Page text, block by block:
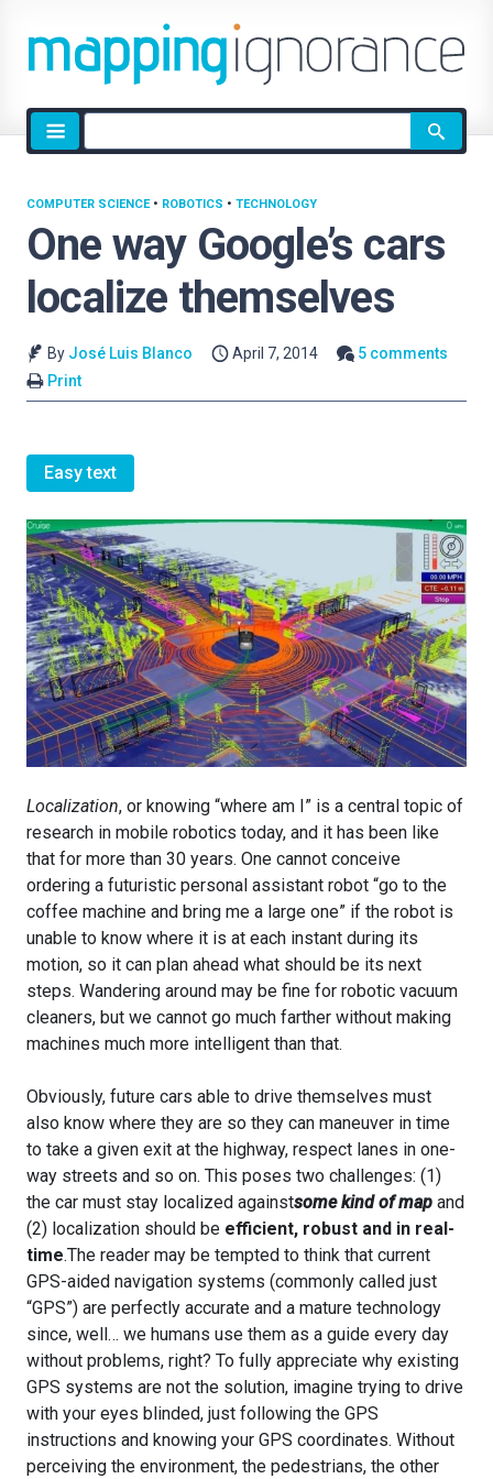
Site
search
One way Google’s cars
localize themselves
COMPUTER SCIENCE• ROBOTICS • TECHNOLOGY
By José Luis Blanco April 7, 2014
5 comments
Print
Easy text
Localization, or knowing “where am I” is a central topic of
research in mobile robotics today, and it has been like
that for more than 30 years. One cannot conceive
ordering a futuristic personal assistant robot “go to the
coffee machine and bring me a large one” if the robot is
unable to know where it is at each instant during its
motion, so it can plan ahead what should be its next
steps. Wandering around may be fine for robotic vacuum
cleaners, but we cannot go much farther without making
machines much more intelligent than that.
Obviously, future cars able to drive themselves must
also know where they are so they can maneuver in time
to take a given exit at the highway, respect lanes in one-
way streets and so on. This poses two challenges: (1)
the car must stay localized againstsome kind of map and
(2) localization should be efficient, robust and in real-
time.The reader may be tempted to think that current
GPS-aided navigation systems (commonly called just
“GPS”) are perfectly accurate and a mature technology
since, well… we humans use them as a guide every day
without problems, right? To fully appreciate why existing
GPS systems are not the solution, imagine trying to drive
with your eyes blinded, just following the GPS
instructions and knowing your GPS coordinates. Without
perceiving the environment, the pedestrians, the other